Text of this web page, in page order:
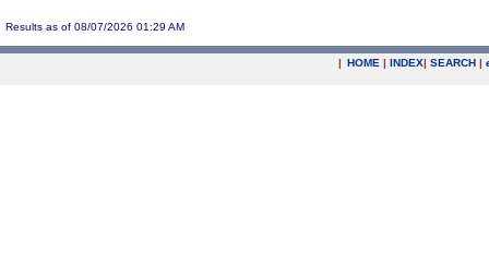
Results as of 08/07/2026 01:29 AM
| HOME | INDEX| SEARCH |